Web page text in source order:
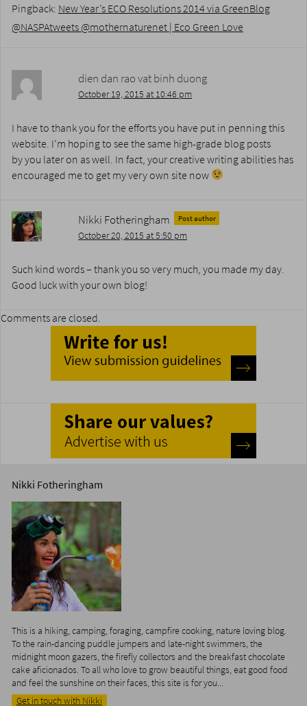
Pingback: New Year’s ECO Resolutions 2014 via GreenBlog
@NASPAtweets @mothernaturenet | Eco Green Love
dien dan rao vat binh duong
October 19, 2015 at 10:46 pm
I have to thank you for the efforts you have put in penning this
website. I’m hoping to see the same high-grade blog posts
by you later on as well. In fact, your creative writing abilities has
encouraged me to get my very own site now
Nikki Fotheringham Post author
October 20, 2015 at 5:50 pm
Such kind words – thank you so very much, you made my day.
Good luck with your own blog!
Comments are closed.
Nikki Fotheringham
This is a hiking, camping, foraging, campfire cooking, nature loving blog.
To the rain-dancing puddle jumpers and late-night swimmers, the
midnight moon gazers, the firefly collectors and the breakfast chocolate
cake aficionados. To all who love to grow beautiful things, eat good food
and feel the sunshine on their faces, this site is for you...
Get in touch with Nikki